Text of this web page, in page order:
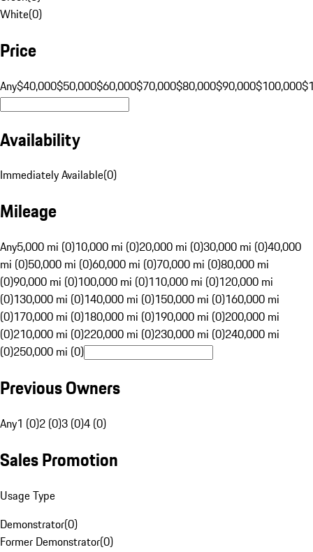
White(0)
Price
Any$40,000$50,000$60,000$70,000$80,000$90,000$100,000
Availability
Immediately Available(0)
Mileage
Any5,000 mi (0)10,000 mi (0)20,000 mi (0)30,000 mi (0)40,000
mi (0)50,000 mi (0)60,000 mi (0)70,000 mi (0)80,000 mi
(0)90,000 mi (0)100,000 mi (0)110,000 mi (0)120,000 mi
(0)130,000 mi (0)140,000 mi (0)150,000 mi (0)160,000 mi
(0)170,000 mi (0)180,000 mi (0)190,000 mi (0)200,000 mi
(0)210,000 mi (0)220,000 mi (0)230,000 mi (0)240,000 mi
(0)250,000 mi (0)
Previous Owners
Any1 (0)2 (0)3 (0)4 (0)
Sales Promotion
Usage Type
Demonstrator(0)
Former Demonstrator(0)